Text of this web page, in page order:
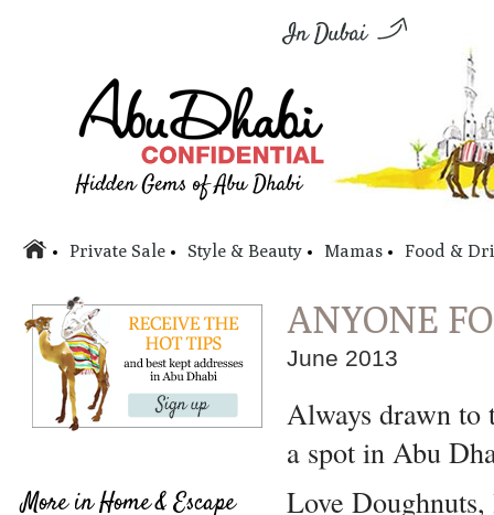
Private Sale Style & Beauty Mamas Food &
ANYONE
June 2013
Always drawn to
a spot in Abu
Love
More in Home & Escape